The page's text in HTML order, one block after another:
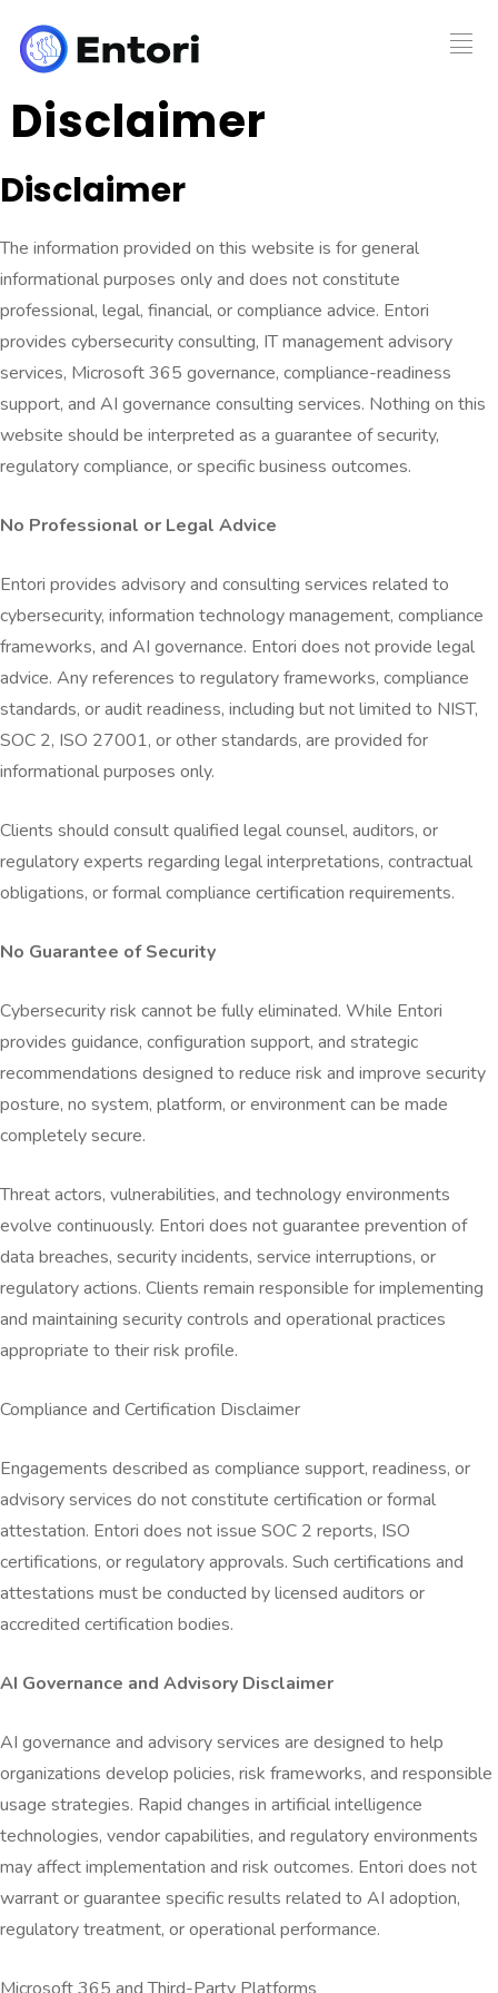
Disclaimer
Disclaimer
The information provided on this website is for general
informational purposes only and does not constitute
professional, legal, financial, or compliance advice. Entori
provides cybersecurity consulting, IT management advisory
services, Microsoft 365 governance, compliance-readiness
support, and AI governance consulting services. Nothing on this
website should be interpreted as a guarantee of security,
regulatory compliance, or specific business outcomes.
No Professional or Legal Advice
Entori provides advisory and consulting services related to
cybersecurity, information technology management, compliance
frameworks, and AI governance. Entori does not provide legal
advice. Any references to regulatory frameworks, compliance
standards, or audit readiness, including but not limited to NIST,
SOC 2, ISO 27001, or other standards, are provided for
informational purposes only.
Clients should consult qualified legal counsel, auditors, or
regulatory experts regarding legal interpretations, contractual
obligations, or formal compliance certification requirements.
No Guarantee of Security
Cybersecurity risk cannot be fully eliminated. While Entori
provides guidance, configuration support, and strategic
recommendations designed to reduce risk and improve security
posture, no system, platform, or environment can be made
completely secure.
Threat actors, vulnerabilities, and technology environments
evolve continuously. Entori does not guarantee prevention of
data breaches, security incidents, service interruptions, or
regulatory actions. Clients remain responsible for implementing
and maintaining security controls and operational practices
appropriate to their risk profile.
Compliance and Certification Disclaimer
Engagements described as compliance support, readiness, or
advisory services do not constitute certification or formal
attestation. Entori does not issue SOC 2 reports, ISO
certifications, or regulatory approvals. Such certifications and
attestations must be conducted by licensed auditors or
accredited certification bodies.
AI Governance and Advisory Disclaimer
AI governance and advisory services are designed to help
organizations develop policies, risk frameworks, and responsible
usage strategies. Rapid changes in artificial intelligence
technologies, vendor capabilities, and regulatory environments
may affect implementation and risk outcomes. Entori does not
warrant or guarantee specific results related to AI adoption,
regulatory treatment, or operational performance.